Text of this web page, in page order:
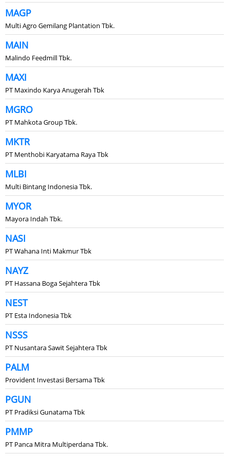
MAGP
Multi Agro Gemilang Plantation Tbk.
MAIN
Malindo Feedmill Tbk.
MAXI
PT Maxindo Karya Anugerah Tbk
MGRO
PT Mahkota Group Tbk.
MKTR
PT Menthobi Karyatama Raya Tbk
MLBI
Multi Bintang Indonesia Tbk.
MYOR
Mayora Indah Tbk.
NASI
PT Wahana Inti Makmur Tbk
NAYZ
PT Hassana Boga Sejahtera Tbk
NEST
PT Esta Indonesia Tbk
NSSS
PT Nusantara Sawit Sejahtera Tbk
PALM
Provident Investasi Bersama Tbk
PGUN
PT Pradiksi Gunatama Tbk
PMMP
PT Panca Mitra Multiperdana Tbk.